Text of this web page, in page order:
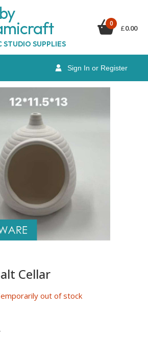
t
STUDIO SUPPLIES
Sign In or Register
0
£0.00
Cellar
out of stock